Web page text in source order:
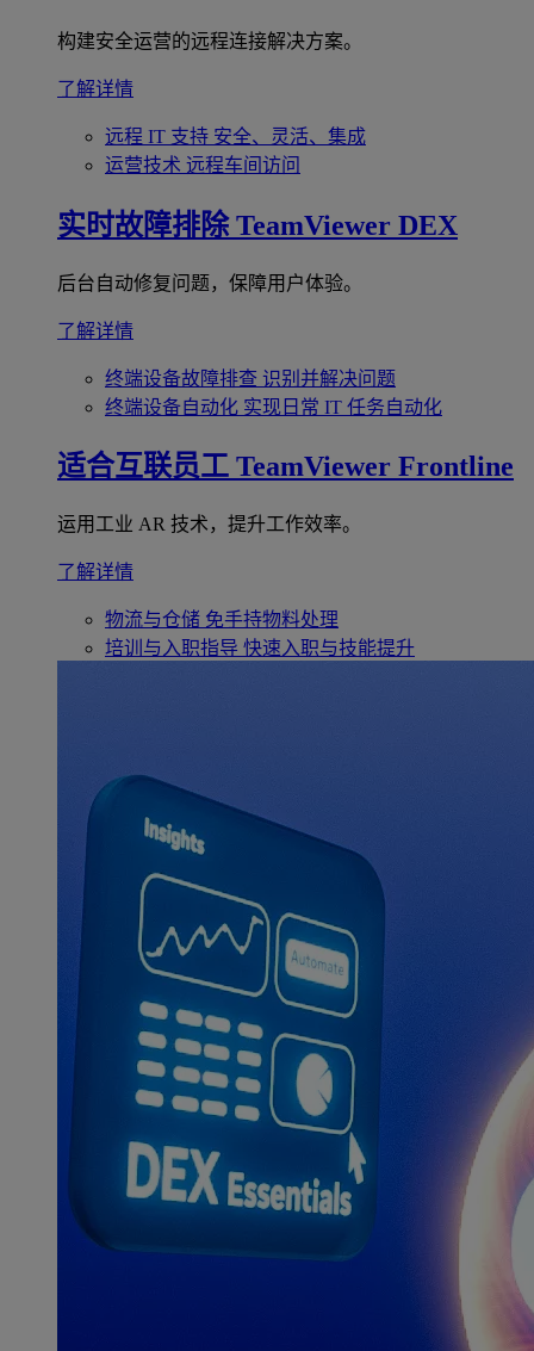
构建安全运营的远程连接解决方案。
了解详情
远程 IT 支持 安全、灵活、集成
运营技术 远程车间访问
实时故障排除 TeamViewer DEX
后台自动修复问题，保障用户体验。
了解详情
终端设备故障排查 识别并解决问题
终端设备自动化 实现日常 IT 任务自动化
适合互联员工 TeamViewer Frontline
运用工业 AR 技术，提升工作效率。
了解详情
物流与仓储 免手持物料处理
培训与入职指导 快速入职与技能提升